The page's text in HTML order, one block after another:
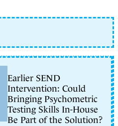
Earlier SEND
Intervention: Could
Bringing Psychometric
Testing Skills In-House
Be Part of the Solution?